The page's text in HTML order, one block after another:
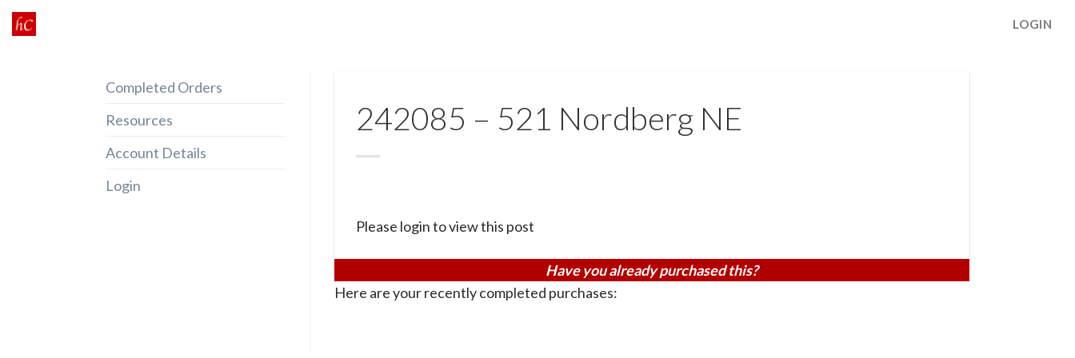
Skip
to
LOGIN
Completed Orders
Resources
Account Details
Login
242085 – 521 Nordberg NE
Please login to view this post
Have you already purchased this?
Here are your recently completed purchases: